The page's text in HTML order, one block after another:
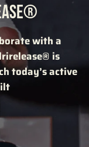
with a
is
today’s active